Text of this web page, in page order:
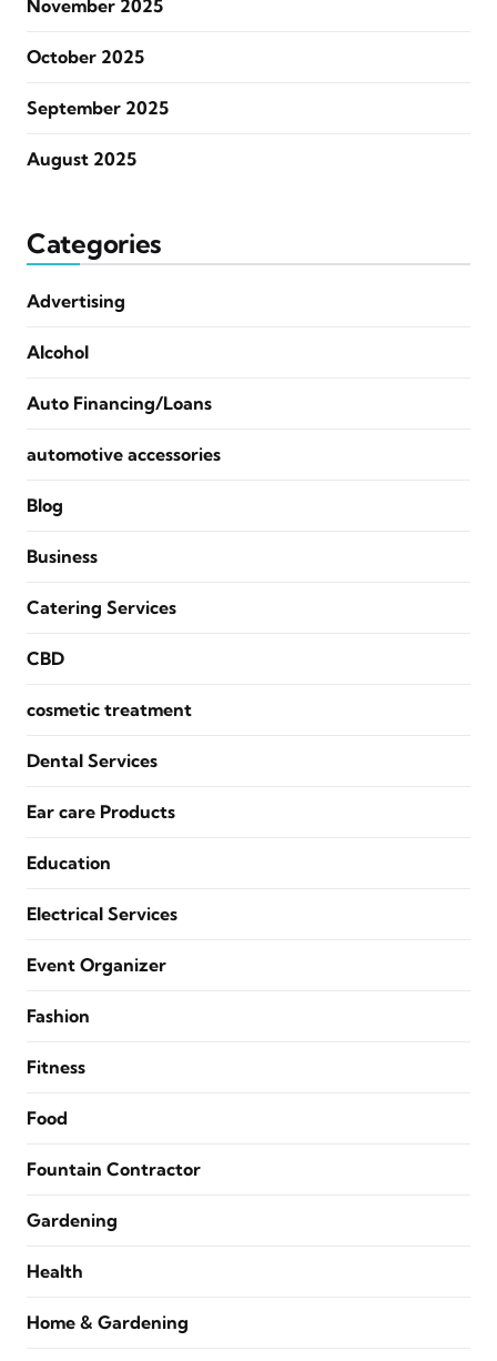
November 2025
October 2025
September 2025
August 2025
Categories
Advertising
Alcohol
Auto Financing/Loans
automotive accessories
Blog
Business
Catering Services
CBD
cosmetic treatment
Dental Services
Ear care Products
Education
Electrical Services
Event Organizer
Fashion
Fitness
Food
Fountain Contractor
Gardening
Health
Home & Gardening